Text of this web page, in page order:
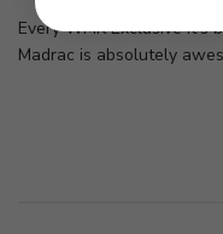
Every WMK Exclusive it's
Madrac is absolutely